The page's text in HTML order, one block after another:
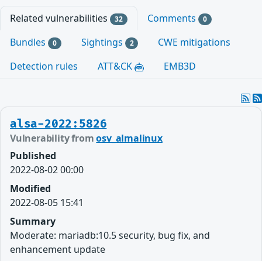
Related vulnerabilities 32 Comments 0
Bundles 0 Sightings 2
CWE mitigations
Detection rules
ATT&CK EMB3D
alsa-2022:5826
Vulnerability fromosv_almalinux
Published
2022-08-02 00:00
Modified
2022-08-05 15:41
Summary
Moderate: mariadb:10.5 security, bug fix, and
enhancement update